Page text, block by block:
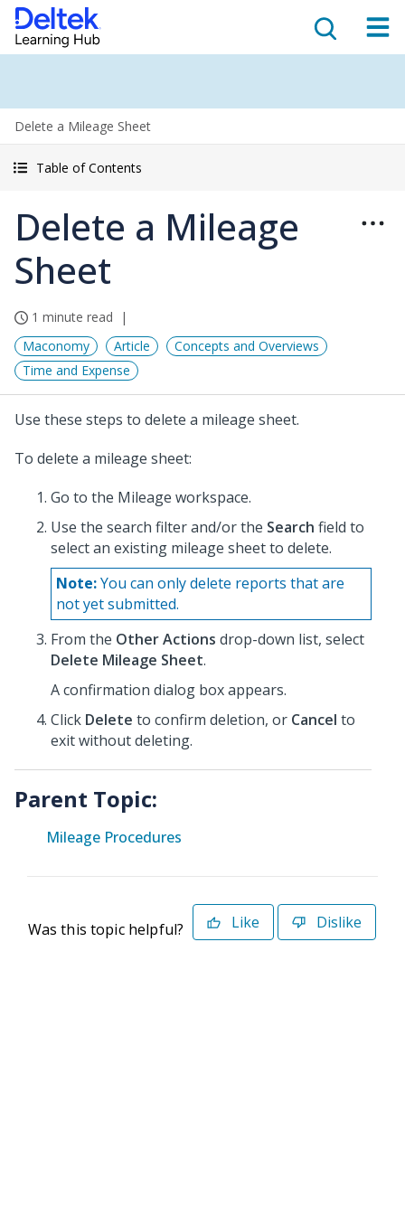
Delete a Mileage Sheet
Table of Contents
Delete a Mileage
Sheet
1 minute read
Maconomy
Article
Concepts and Overviews
Time and Expense
Use these steps to delete a mileage sheet.
To delete a mileage sheet:
Go to the Mileage workspace.
Use the search filter and/or the Search field to
select an existing mileage sheet to delete.
Note:You can only delete reports that are
not yet submitted.
From the Other Actions drop-down list, select
Delete Mileage Sheet.
A confirmation dialog box appears.
Click Delete to confirm deletion, or Cancel to
exit without deleting.
Parent Topic:
Mileage Procedures
Was this topic helpful? Like Dislike